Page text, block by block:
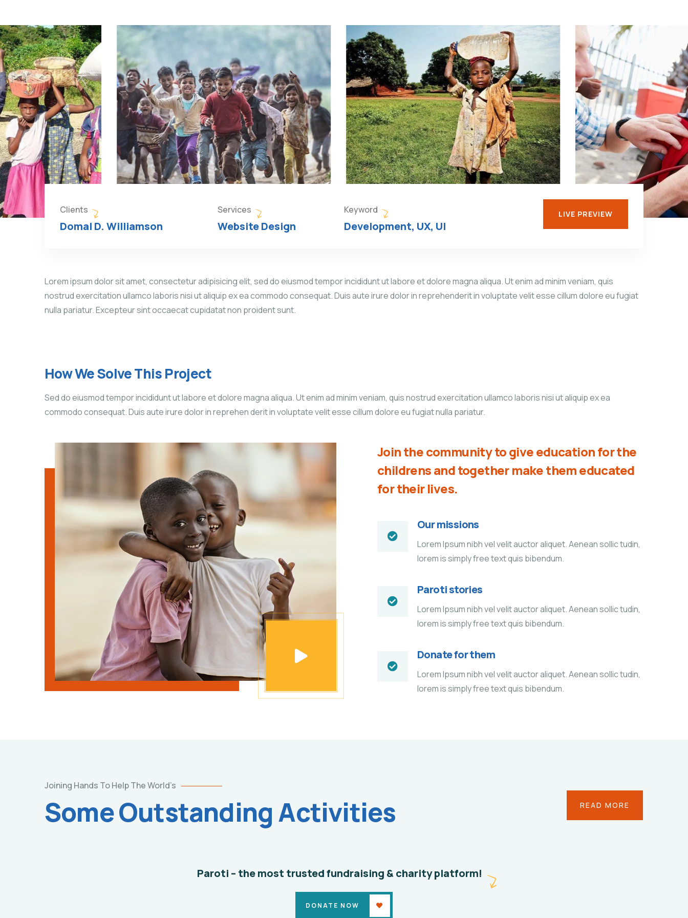
Clients
Domal D. Williamson
Services
Website Design
Keyword
Development, UX, UI
LIVE PREVIEW
Lorem ipsum dolor sit amet, consectetur adipisicing elit, sed do eiusmod tempor incididunt ut labore et dolore magna aliqua. Ut enim ad minim veniam, quis
nostrud exercitation ullamco laboris nisi ut aliquip ex ea commodo consequat. Duis aute irure dolor in reprehenderit in voluptate velit esse cillum dolore eu fugiat
nulla pariatur. Excepteur sint occaecat cupidatat non proident sunt.
How We Solve This Project
Sed do eiusmod tempor incididunt ut labore et dolore magna aliqua. Ut enim ad minim veniam, quis nostrud exercitation ullamco laboris nisi ut aliquip ex ea
commodo consequat. Duis aute irure dolor in reprehen derit in voluptate velit esse cillum dolore eu fugiat nulla pariatur.
Join the community to give education for the
childrens and together make them educated
for their lives.
Our missions
Lorem Ipsum nibh vel velit auctor aliquet. Aenean sollic tudin,
lorem is simply free text quis bibendum.
Paroti stories
Lorem Ipsum nibh vel velit auctor aliquet. Aenean sollic tudin,
lorem is simply free text quis bibendum.
Donate for them
Lorem Ipsum nibh vel velit auctor aliquet. Aenean sollic tudin,
lorem is simply free text quis bibendum.
Joining Hands To Help The World’s
Some Outstanding Activities READ MORE
Help
Eco
System
Water
Issues
Poor
Childrens
Paroti – the most trusted fundraising & charity platform!
DONATE NOW